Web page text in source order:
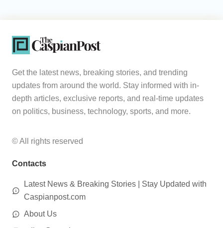
Get the latest news, breaking stories, and trending
updates from around the world. Stay informed with in-
depth articles, exclusive reports, and real-time updates
on politics, business, technology, sports, and more.
© All rights reserved
Contacts
Latest News & Breaking Stories | Stay Updated with
Caspianpost.com
About Us